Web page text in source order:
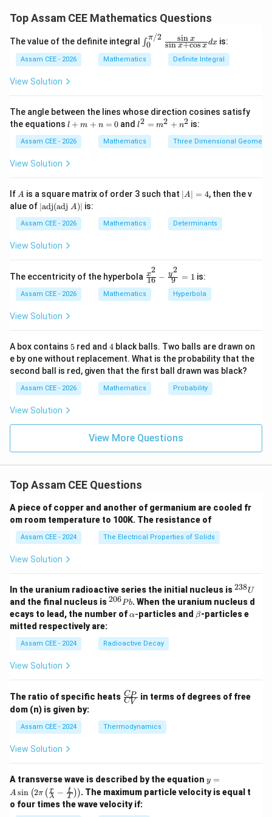
its centre at
(a,a),\quad (a,-a),\quad (-
( a , a − a) (−a, a) (− a, )
because the distance from the centre to each axis
equals the radius.
Step 1: Find the possible centres on the line
2y=3
2 y = 3. Let the centre be (a,a)
(a ,a). Then
a-2a=3
a − 2a =
Hence one centre is
a=1
a = 1
Hence another centre is
Step 2:Find the corresponding radii. For centre
radius
r=3
r = 3
radius
r=1
r = 1
Step 3:Write the equations of the circles. First circle:
(x+3)^2+(y+3)^2=9
( + 3) 2 +( y + 3)2 = 9
\begin{aligned}
y2 + 6x +6y +
Second circle:
(x-1)^2+(y+1)^2=1
( − 1) + ( y +
1
x2
equations by-1
−1gives the equivalent form appearing
in option (D). Hence the required pair corresponds to
Top Assam CEE Mathematics Questions
The value of the definite integral
\in
t_0
^
{\p
{\s
in
x}
{\s
x}
∫0
π/2
sin x+cos x
sin x dx is:
Assam CEE - 2026 Mathematics Definite Integral
View Solution
The angle between the lines whose direction cosines satisfy
the equations l
m
+
n
l + m + n = 0 andl^
=
m
n
^
l2 = m2 + n2 is:
Assam CEE - 2026 Mathematics Three Dimensional Geometry
View Solution
If A
A is a square matrix of order 3 such that |
A
=
4
∣A∣ = 4, then the v
alue of |\t
ex
t
{a
d
ex
t
{a
dj
}
A)
∣adj(adj A)∣ is:
Assam CEE - 2026 Mathematics Determinants
View Solution
The eccentricity of the hyperbola \fr
ac
{x^
2}
rac
{y^
2}
{9}
=
1
16
x2
− 9
y2
= 1 is:
Assam CEE - 2026 Mathematics Hyperbola
View Solution
A box contains 5
5 red and 4
4 black balls. Two balls are drawn on
e by one without replacement. What is the probability that the
second ball is red, given that the first ball drawn was black?
Assam CEE - 2026 Mathematics Probability
View Solution
View More Questions
Top Assam CEE Questions
A piece of copper and another of germanium are cooled fr
om room temperature to 100K. The resistance of
Assam CEE - 2024 The Electrical Properties of Solids
View Solution
In the uranium radioactive series the initial nucleus is^
{2
3
8}
238U
and the final nucleus is^
{2
0
P
b
206Pb. When the uranium nucleus d
ecays to lead, the number of\a
a
α-particles and \b
et
β-particles e
mitted respectively are:
Assam CEE - 2024 Radioactive Decay
View Solution
The ratio of specific heats \fr
ac
_
P}
CV
CP
in terms of degrees of free
dom (n) is given by:
Assam CEE - 2024 Thermodynamics
View Solution
A transverse wave is described by the equation y =
A
\si
y =
A sin (2π ( λ
r − T
t )). The maximum particle velocity is equal t
o four times the wave velocity if: